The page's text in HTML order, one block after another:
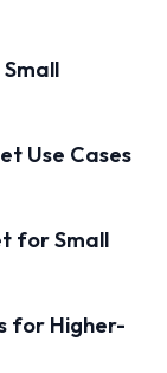
Use Cases
for Small
for Higher-